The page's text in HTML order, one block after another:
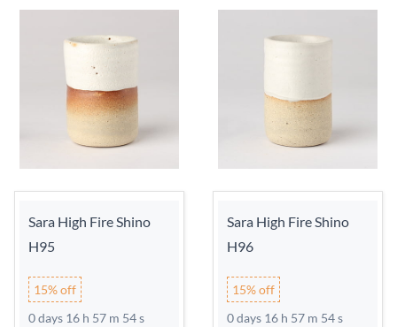
Sara High Fire Shino
H95
15% off
0 days 16 h 57 m 54 s
Sara High Fire Shino
H96
15% off
0 days 16 h 57 m 54 s